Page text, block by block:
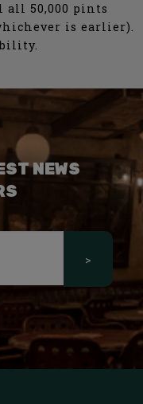
50,000 pints
is earlier).
NEWS
>